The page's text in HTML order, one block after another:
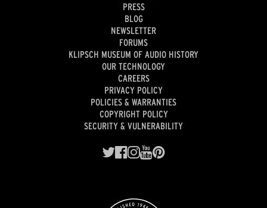
PRESS
BLOG
NEWSLETTER
FORUMS
KLIPSCH MUSEUM OF AUDIO HISTORY
OUR TECHNOLOGY
CAREERS
PRIVACY POLICY
POLICIES & WARRANTIES
COPYRIGHT POLICY
SECURITY & VULNERABILITY